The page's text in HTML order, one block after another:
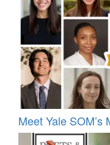
Meet Yale